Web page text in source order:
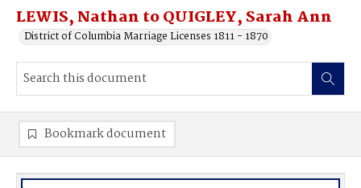
LEWIS, Nathan to QUIGLEY, Sarah Ann
District of Columbia Marriage Licenses 1811 - 1870
Bookmark document